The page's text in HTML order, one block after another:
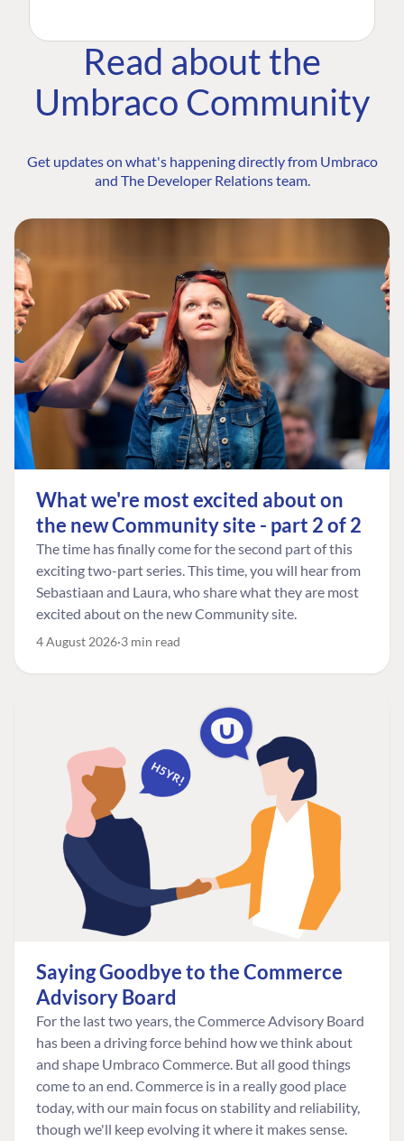
Read about the
Umbraco Community
Get updates on what's happening directly from Umbraco
and The Developer Relations team.
What we're most excited about on
the new Community site - part 2 of 2
The time has finally come for the second part of this
exciting two-part series. This time, you will hear from
Sebastiaan and Laura, who share what they are most
excited about on the new Community site.
4 August 2026 3 min read
Saying Goodbye to the Commerce
Advisory Board
For the last two years, the Commerce Advisory Board
has been a driving force behind how we think about
and shape Umbraco Commerce. But all good things
come to an end. Commerce is in a really good place
today, with our main focus on stability and reliability,
though we'll keep evolving it where it makes sense.